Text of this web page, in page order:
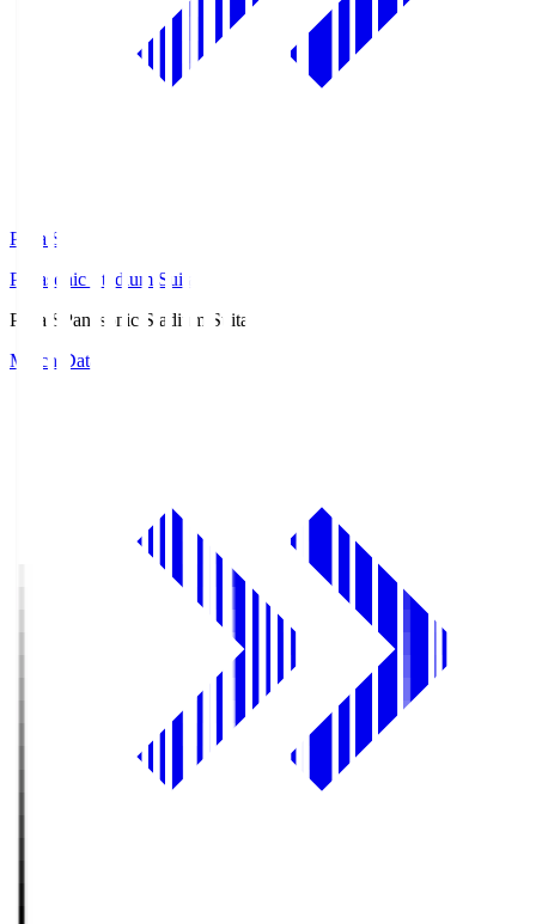
Pana.S
Panasonic Stadium Suita
Pana.S
Panasonic Stadium Suita
Match Data